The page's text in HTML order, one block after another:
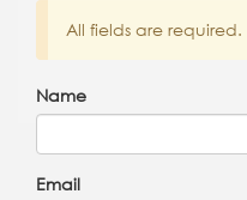
All fields are required.
Name
Email